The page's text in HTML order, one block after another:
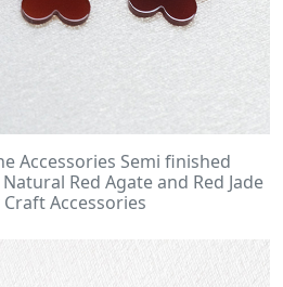
Accessories Semi finished
Red Agate and Red Jade
Accessories